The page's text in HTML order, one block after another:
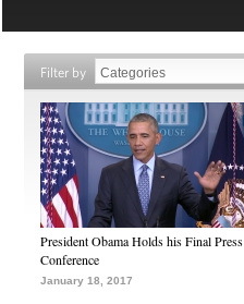
Filter by
President Obama Holds his Final Press
Conference
January 18, 2017